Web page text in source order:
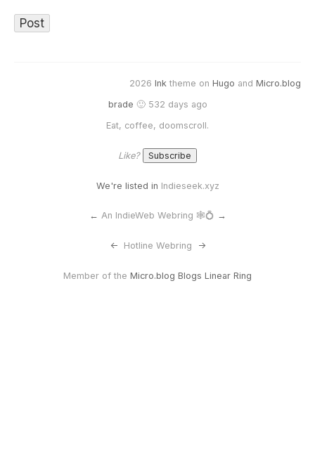
2026 Ink theme on Hugo and Micro.blog
brade 🙂 532 days ago
Eat, coffee, doomscroll.
Like?
We're listed in Indieseek.xyz
← An IndieWeb Webring 🕸💍 →
<- Hotline Webring ->
Member of the Micro.blog Blogs Linear Ring